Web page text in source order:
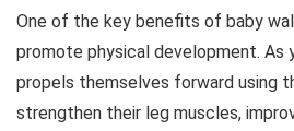
One of the key benefits of baby
promote physical development. As
propels themselves forward using
strengthen their leg muscles,